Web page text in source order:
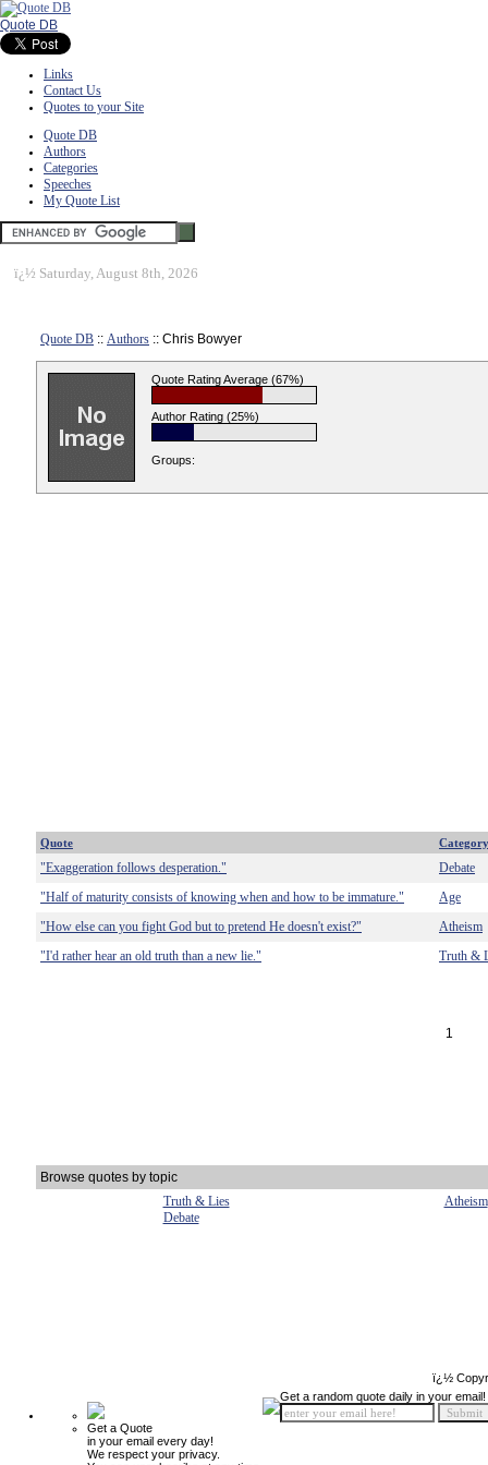
Quote DB
Links
Contact Us
Quotes to your Site
Quote DB
Authors
Categories
Speeches
My Quote List
ï¿½ Saturday, August 8th, 2026
Quote DB :: Authors :: Chris Bowyer
Quote Rating Average (67%)
Author Rating (25%)
Groups:
Quote Category
"Exaggeration follows desperation."
Debate
"Half of maturity consists of knowing when and how to be immature."
Age
"How else can you fight God but to pretend He doesn't exist?"
Atheism
"I'd rather hear an old truth than a new lie."
Truth &
1
Browse quotes by topic
Truth & Lies
Atheism
Debate
ï¿½
Get a Quote
in your email every day!
We respect your privacy.
Get a random quote daily in your email!